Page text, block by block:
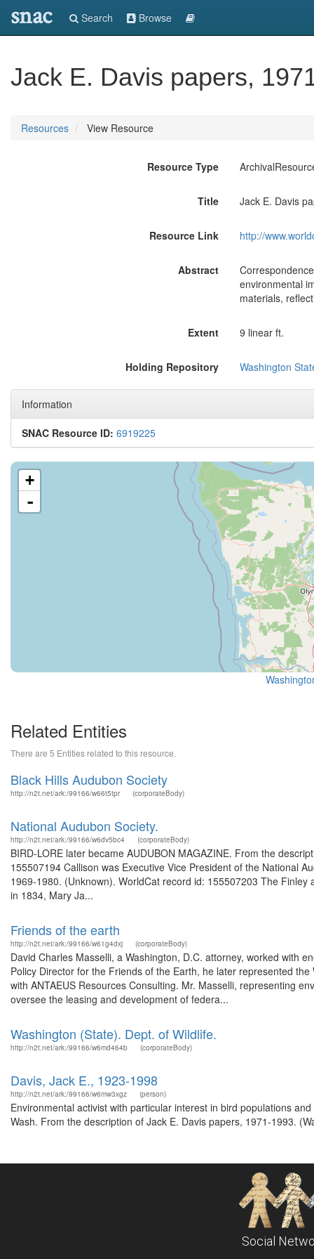
snac Search Browse
Jack E. Davis papers,
Resources View Resource
Resource Type
Title Jack E. Davis
Resource Link http://
Abstract
environmental
materials,
Extent 9 linear ft.
Holding Repository Washington
Information
SNAC Resource ID: 6919225
+
-
Related Entities
There are 5 Entities related to this resource.
Black Hills Audubon Society
http://n2t.net/ark:/99166/w66t5tpr (corporateBody)
National Audubon Society.
http://n2t.net/ark:/99166/w6dv5bc4 (corporateBody)
BIRD-LORE later became AUDUBON MAGAZINE. From the
155507194 Callison was Executive Vice President of the National
1969-1980. (Unknown). WorldCat record id: 155507203 The
in 1834, Mary Ja...
Friends of the earth
http://n2t.net/ark:/99166/w61g4dxj (corporateBody)
David Charles Masselli, a Washington, D.C. attorney, worked with
Policy Director for the Friends of the Earth, he later represented
with ANTAEUS Resources Consulting. Mr. Masselli, representing
oversee the leasing and development of federa...
Washington (State). Dept. of Wildlife.
http://n2t.net/ark:/99166/w6md464b (corporateBody)
Davis, Jack E., 1923-1998
http://n2t.net/ark:/99166/w6mw3xgz (person)
Environmental activist with particular interest in bird populations
Wash. From the description of Jack E. Davis papers, 1971-1993.
Social